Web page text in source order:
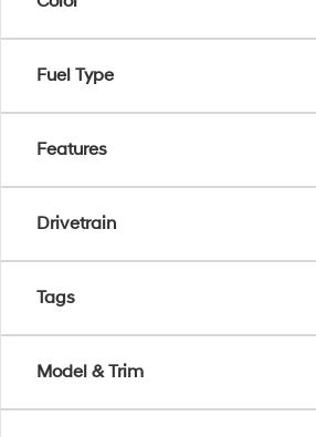
Fuel Type
Features
Drivetrain
Tags
Model & Trim